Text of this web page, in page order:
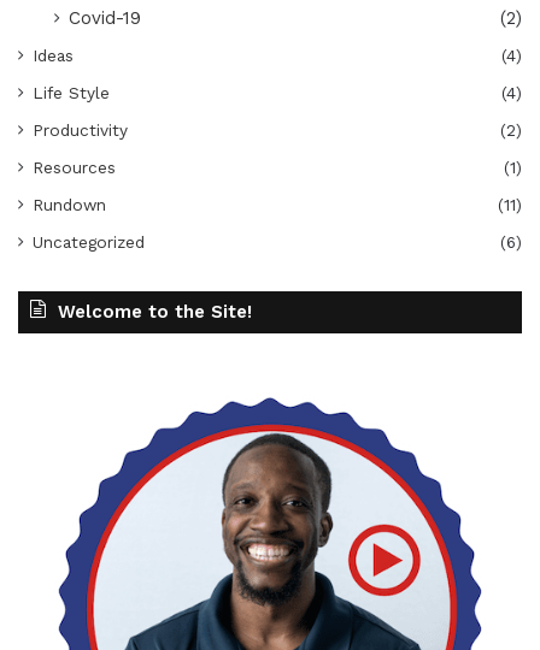
Covid-19 (2)
Ideas
(4)
Life Style
(4)
Productivity
(2)
Resources
(1)
Rundown
(11)
Uncategorized
(6)
Welcome to the Site!